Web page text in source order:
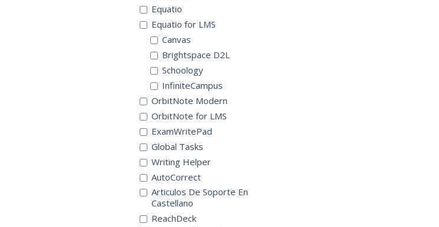
Equatio
Equatio for LMS
Canvas
Brightspace D2L
Schoology
InfiniteCampus
OrbitNote Modern
OrbitNote for LMS
ExamWritePad
Global Tasks
Writing Helper
AutoCorrect
Articulos De Soporte En
Castellano
ReachDeck